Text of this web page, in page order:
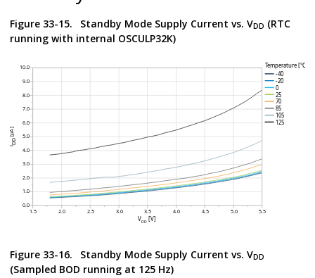
Figure 33-15. Standby Mode Supply Current vs. VDD (RTC
running with internal OSCULP32K)
Figure 33-16. Standby Mode Supply Current vs. VDD
(Sampled BOD running at 125 Hz)